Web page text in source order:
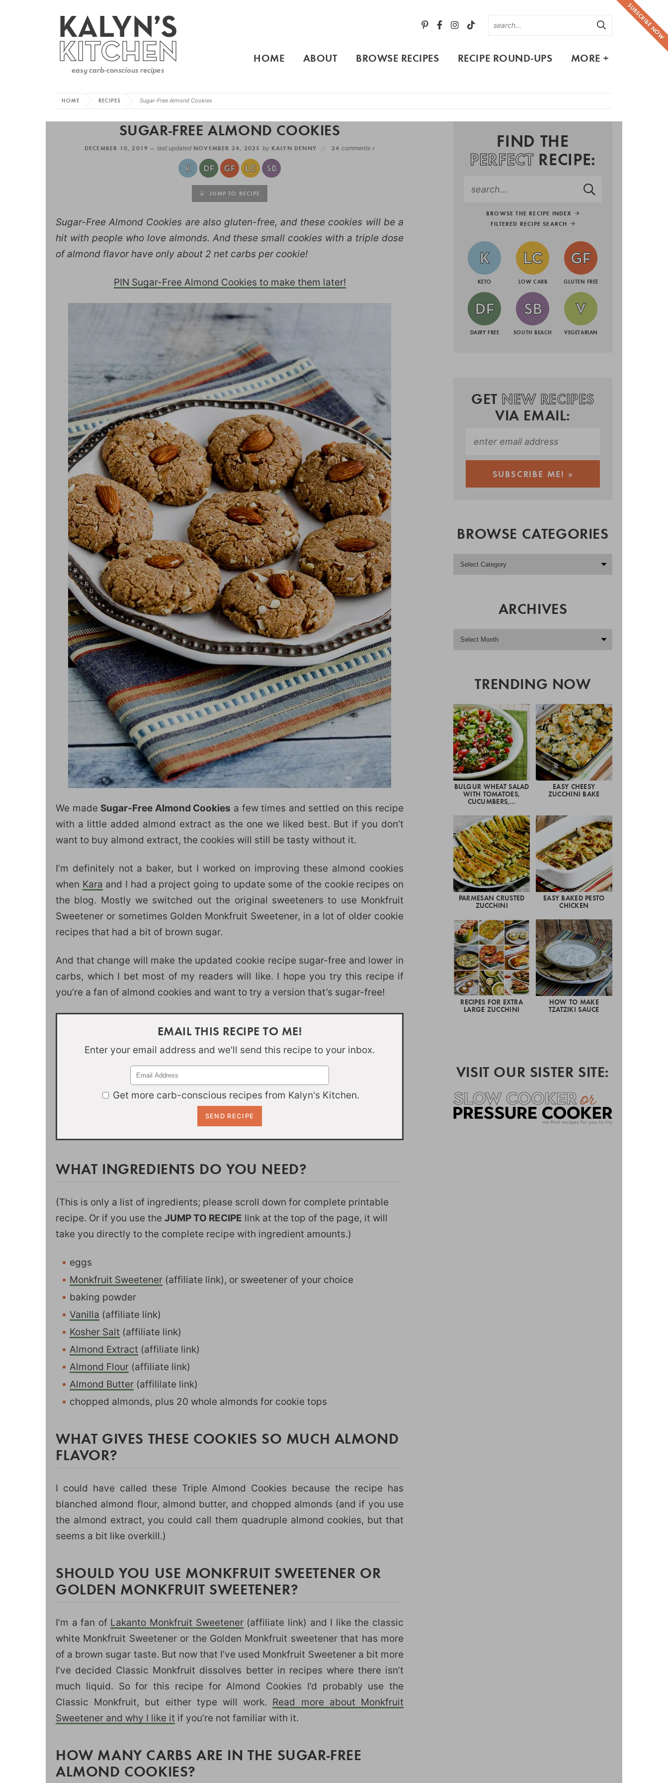
SUBSCRIBE NOW
HOME ABOUT BROWSE RECIPES RECIPE ROUND-UPS MORE +
HOME RECIPES Sugar-Free Almond Cookies
SUGAR-FREE ALMOND COOKIES
DECEMBER 10, 2019 — last updatedNOVEMBER 24, 2025 by KALYN DENNY 24comments »
JUMP TO RECIPE
Sugar-Free Almond Cookies are also gluten-free, and these cookies will be a
hit with people who love almonds. And these small cookies with a triple dose
of almond flavor have only about 2 net carbs per cookie!
PIN Sugar-Free Almond Cookies to make them later!
We made Sugar-Free Almond Cookies a few times and settled on this recipe
with a little added almond extract as the one we liked best. But if you don’t
want to buy almond extract, the cookies will still be tasty without it.
I’m definitely not a baker, but I worked on improving these almond cookies
when Kara and I had a project going to update some of the cookie recipes on
the blog. Mostly we switched out the original sweeteners to use Monkfruit
Sweetener or sometimes Golden Monkfruit Sweetener, in a lot of older cookie
recipes that had a bit of brown sugar.
And that change will make the updated cookie recipe sugar-free and lower in
carbs, which I bet most of my readers will like. I hope you try this recipe if
you’re a fan of almond cookies and want to try a version that’s sugar-free!
EMAIL THIS RECIPE TO ME!
Enter your email address and we'll send this recipe to your inbox.
Get more carb-conscious recipes from Kalyn's Kitchen.
WHAT INGREDIENTS DO YOU NEED?
(This is only a list of ingredients; please scroll down for complete printable
recipe. Or if you use the JUMP TO RECIPE link at the top of the page, it will
take you directly to the complete recipe with ingredient amounts.)
eggs
Monkfruit Sweetener (affiliate link), or sweetener of your choice
baking powder
Vanilla (affiliate link)
Kosher Salt (affiliate link)
Almond Extract (affiliate link)
Almond Flour (affiliate link)
Almond Butter (affililate link)
chopped almonds, plus 20 whole almonds for cookie tops
WHAT GIVES THESE COOKIES SO MUCH ALMOND
FLAVOR?
I could have called these Triple Almond Cookies because the recipe has
blanched almond flour, almond butter, and chopped almonds (and if you use
the almond extract, you could call them quadruple almond cookies, but that
seems a bit like overkill.)
SHOULD YOU USE MONKFRUIT SWEETENER OR
GOLDEN MONKFRUIT SWEETENER?
I’m a fan of Lakanto Monkfruit Sweetener(affiliate link) and I like the classic
white Monkfruit Sweetener or the Golden Monkfruit sweetener that has more
of a brown sugar taste. But now that I’ve used Monkfruit Sweetener a bit more
I’ve decided Classic Monkfruit dissolves better in recipes where there isn’t
much liquid. So for this recipe for Almond Cookies I’d probably use the
Classic Monkfruit, but either type will work. Read more about Monkfruit
Sweetener and why I like it if you’re not familiar with it.
HOW MANY CARBS ARE IN THE SUGAR-FREE
ALMOND COOKIES?
FIND THE
PERFECTRECIPE:
BROWSE THE RECIPE INDEX
FILTERED RECIPE SEARCH
KETO LOW CARB GLUTEN FREE
DAIRY FREE SOUTH BEACH VEGETARIAN
GET NEW RECIPES
VIA EMAIL:
BROWSE CATEGORIES
ARCHIVES
TRENDING NOW
BULGUR WHEAT SALAD
WITH TOMATOES,
CUCUMBERS,…
EASY CHEESY
ZUCCHINI BAKE
PARMESAN CRUSTED
ZUCCHINI
EASY BAKED PESTO
CHICKEN
RECIPES FOR EXTRA
LARGE ZUCCHINI
HOW TO MAKE
TZATZIKI SAUCE
VISIT OUR SISTER SITE: